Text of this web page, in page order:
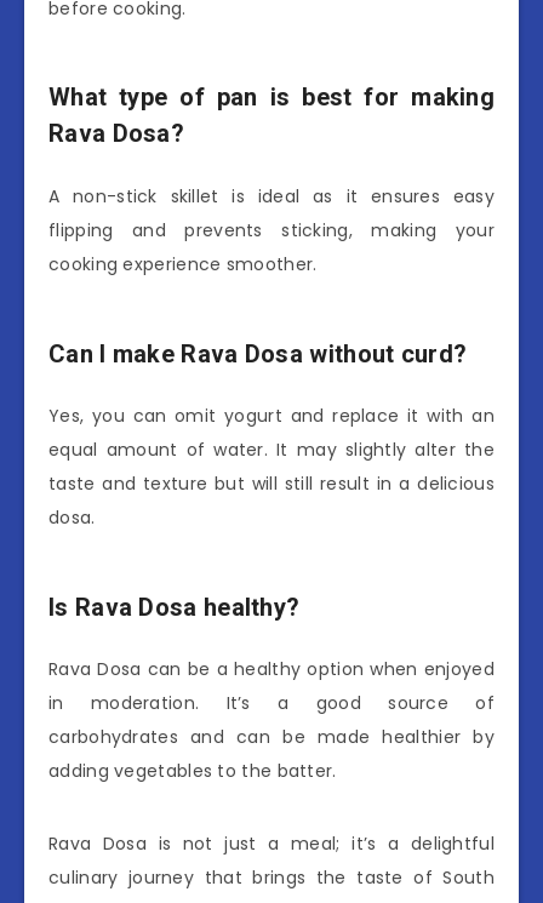
before cooking.
What type of pan is best for making
Rava Dosa?
A non-stick skillet is ideal as it ensures easy
flipping and prevents sticking, making your
cooking experience smoother.
Can I make Rava Dosa without curd?
Yes, you can omit yogurt and replace it with an
equal amount of water. It may slightly alter the
taste and texture but will still result in a delicious
dosa.
Is Rava Dosa healthy?
Rava Dosa can be a healthy option when enjoyed
in moderation. It’s a good source of
carbohydrates and can be made healthier by
adding vegetables to the batter.
Rava Dosa is not just a meal; it’s a delightful
culinary journey that brings the taste of South